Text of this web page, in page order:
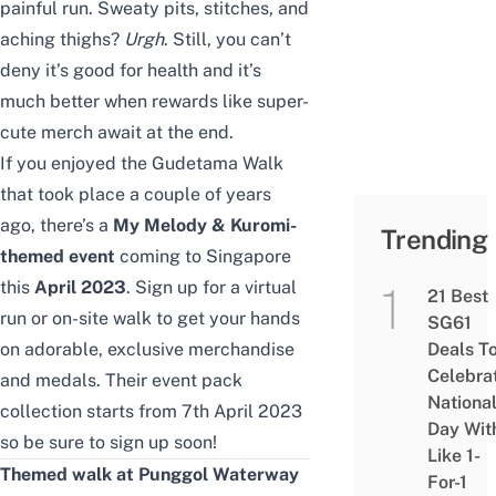
painful run. Sweaty pits, stitches, and
aching thighs? Urgh. Still, you can’t
deny it’s good for health and it’s
much better when rewards like super-
cute merch await at the end.
If you enjoyed the Gudetama Walk
that took place a couple of years
ago, there’s a My Melody & Kuromi-
themed event coming to Singapore
this April 2023. Sign up for a virtual
run or on-site walk to get your hands
on adorable, exclusive merchandise
and medals. Their event pack
collection starts from 7th April 2023
so be sure to sign up soon!
Themed walk at Punggol Waterway
Trending
21 Best
SG61
Deals
National
Day
Like 1-
For-1